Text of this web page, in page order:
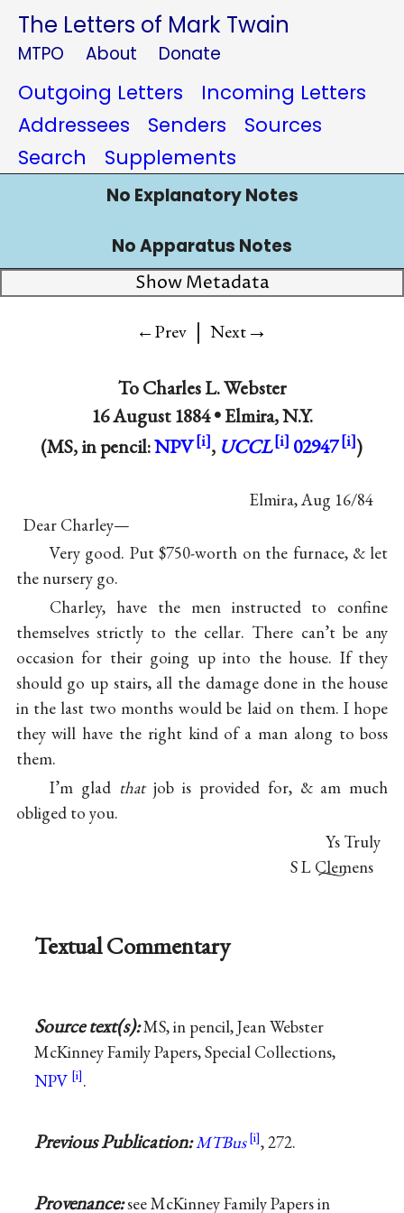
The Letters of Mark Twain
MTPO About Donate
Outgoing Letters
Incoming Letters
Addressees
Senders
Sources
Search
Supplements
No Explanatory Notes
No Apparatus Notes
Show Metadata
←Prev | Next→
To Charles L. Webster
16 August 1884 •Elmira, N.Y.
(MS, in pencil:NPV , UCCL 02947 )
Elmira, Aug 16/84
Dear Charley—
Very good. Put $750-worth on the furnace, & let
the nursery go.
Charley, have the men instructed to confine
themselves strictly to the cellar. There can’t be any
occasion for their going up into the house. If they
should go up stairs, all the damage done in the house
in the last two months would be laid on them. I hope
they will have the right kind of a man along to boss
them.
I’m glad thatjob is provided for, & am much
obliged to you.
Ys Truly
S L Clemens
Textual Commentary
Source text(s):MS, in pencil, Jean Webster
McKinney Family Papers, Special Collections,
NPV
.
Previous Publication:MTBus , 272.
Provenance:see McKinney Family Papers in